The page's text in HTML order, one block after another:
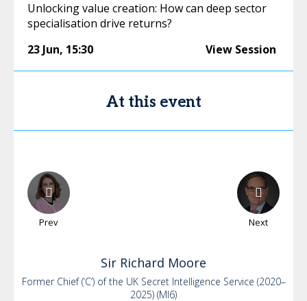
Unlocking value creation: How can deep sector
specialisation drive returns?
23 Jun, 15:30 View Session
At this event
Prev Next
Sir Richard Moore
Former Chief (‘C’) of the UK Secret Intelligence Service (2020–
2025) (MI6)